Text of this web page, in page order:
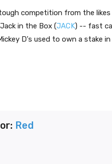
competition from the
in the Box (JACK) -- fast
D's used to own a stake
Red